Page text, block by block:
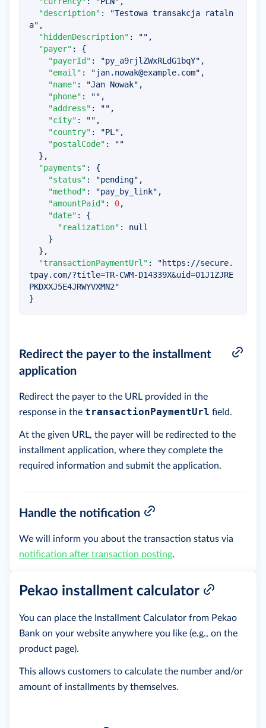
"description" :
"Testowa transakcja rataln
a" ,
"hiddenDescription" : "" ,
"payer" :
{
"payerId" : "py_a9rjlZWxRLdG1bqY" ,
"email" : "jan.nowak@example.com" ,
"name" : "Jan Nowak" ,
"phone" : "" ,
"address" : "" ,
"city" : "" ,
"country" : "PL" ,
"postalCode" :
""
} ,
"payments" :
{
"status" : "pending" ,
"method" : "pay_by_link" ,
"amountPaid" : 0,
"date" :
{
"realization" :
null
}
} ,
"transactionPaymentUrl" :
"https://secure.
tpay.com/?title=TR-CWM-D14339X&uid=01J1ZJRE
PKDXXJ5E4JRWYVXMN2"
}
Redirect the payer to the installment
application
Redirect the payer to the URL provided in the
response in the transactionPaymentUrl field.
At the given URL, the payer will be redirected to the
installment application, where they complete the
required information and submit the application.
Handle the notification
We will inform you about the transaction status via
notification after transaction posting.
Pekao installment calculator
You can place the Installment Calculator from Pekao
Bank on your website anywhere you like (e.g., on the
product page).
This allows customers to calculate the number and/or
amount of installments by themselves.